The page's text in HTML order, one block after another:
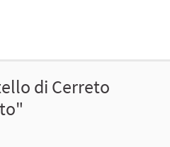
di Cerreto